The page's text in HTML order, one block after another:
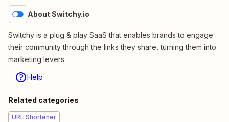
About Switchy.io
Switchy is a plug & play SaaS that enables brands to engage
their community through the links they share, turning them into
marketing levers.
Help
Related categories
URL Shortener